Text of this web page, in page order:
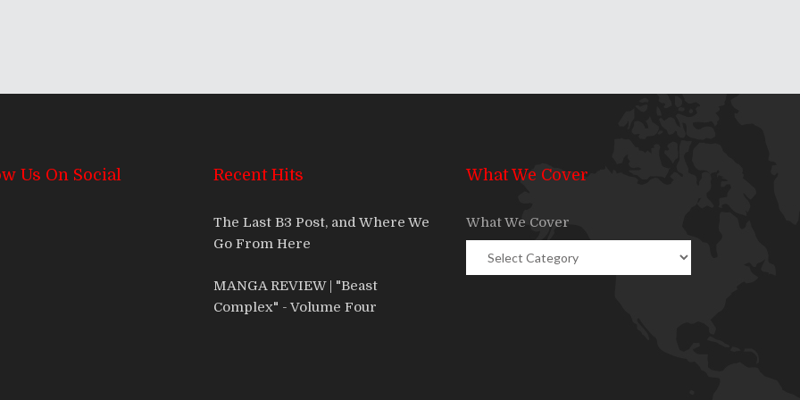
Us On Social Recent Hits
The Last B3 Post, and Where We
Go From Here
MANGA REVIEW | "Beast
Complex" - Volume Four
What We Cover
What We Cover